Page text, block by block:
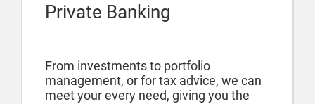
Private Banking
From investments to portfolio
management, or for tax advice, we can
meet your every need, giving you the